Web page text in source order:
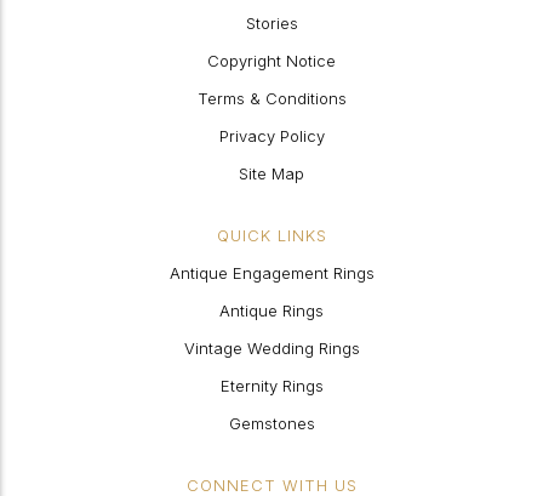
Stories
Copyright Notice
Terms & Conditions
Privacy Policy
Site Map
QUICK LINKS
Antique Engagement Rings
Antique Rings
Vintage Wedding Rings
Eternity Rings
Gemstones
CONNECT WITH US